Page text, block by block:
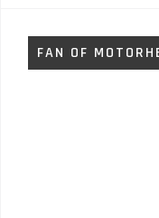
FAN OF